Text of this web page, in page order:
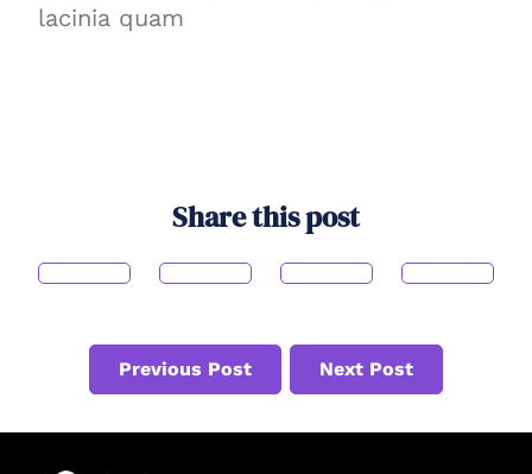
lacinia quam
Share this post
Previous Post Next Post